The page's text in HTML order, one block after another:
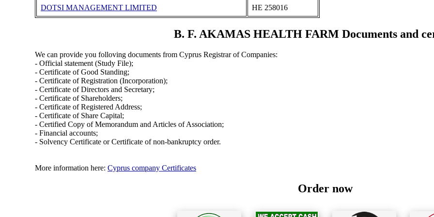
DOTSI MANAGEMENT LIMITED ΗΕ 258016
B. F. AKAMAS HEALTH FARM Documents and
We can provide you folloving documents from Cyprus Registrar of Companies:
- Official statement (Study File);
- Certificate of Good Standing;
- Certificate of Registration (Incorporation);
- Certificate of Directors and Secretary;
- Certificate of Shareholders;
- Certificate of Registered Address;
- Certificate of Share Capital;
- Certified Copy of Memorandum and Articles of Association;
- Financial accounts;
- Solvency Certificate or Certificate of non-bankruptcy order.
More information here: Cyprus company Certificates
Order now